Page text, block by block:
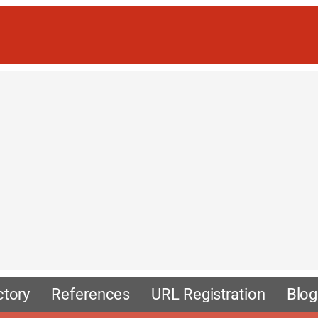
References URL Registration Blog